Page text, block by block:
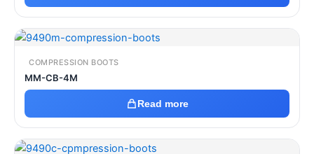
COMPRESSION BOOTS
MM-CB-4M
Read more